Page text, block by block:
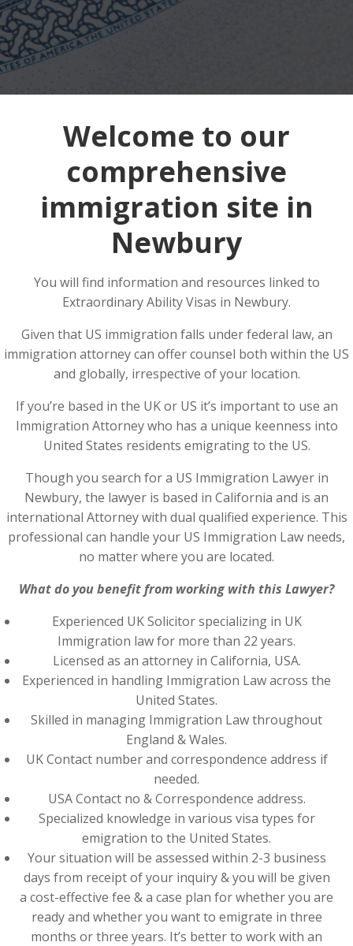
Welcome to our
comprehensive
immigration site in
Newbury
You will find information and resources linked to
Extraordinary Ability Visas in Newbury.
Given that US immigration falls under federal law, an
immigration attorney can offer counsel both within the US
and globally, irrespective of your location.
If you’re based in the UK or US it’s important to use an
Immigration Attorney who has a unique keenness into
United States residents emigrating to the US.
Though you search for a US Immigration Lawyer in
Newbury, the lawyer is based in California and is an
international Attorney with dual qualified experience. This
professional can handle your US Immigration Law needs,
no matter where you are located.
What do you benefit from working with this Lawyer?
Experienced UK Solicitor specializing in UK
Immigration law for more than 22 years.
Licensed as an attorney in California, USA.
Experienced in handling Immigration Law across the
United States.
Skilled in managing Immigration Law throughout
England & Wales.
UK Contact number and correspondence address if
needed.
USA Contact no & Correspondence address.
Specialized knowledge in various visa types for
emigration to the United States.
Your situation will be assessed within 2-3 business
days from receipt of your inquiry & you will be given
a cost-effective fee & a case plan for whether you are
ready and whether you want to emigrate in three
months or three years. It’s better to work with an